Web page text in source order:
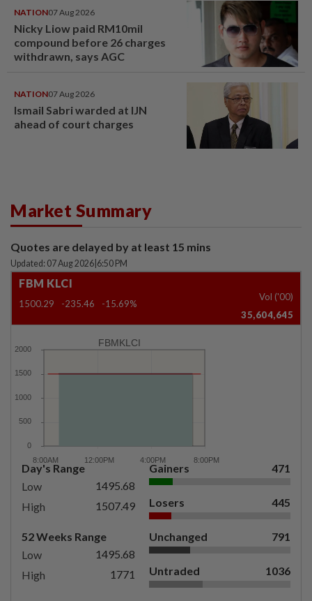
NATION07 Aug 2026
Nicky Liow paid RM10mil
compound before 26 charges
withdrawn, says AGC
NATION07 Aug 2026
Ismail Sabri warded at IJN
ahead of court charges
Market Summary
Quotes are delayed by at least 15 mins
Updated: 07 Aug 2026 6:50 PM
FBM KLCI
1500.29 -235.46 -15.69%
Vol ('00)
35,604,645
FBMKLCI
Day's Range
Low
1495.68
High
1507.49
52 Weeks Range
Low
1495.68
High
1771
Gainers 471
Losers 445
Unchanged 791
Untraded 1036